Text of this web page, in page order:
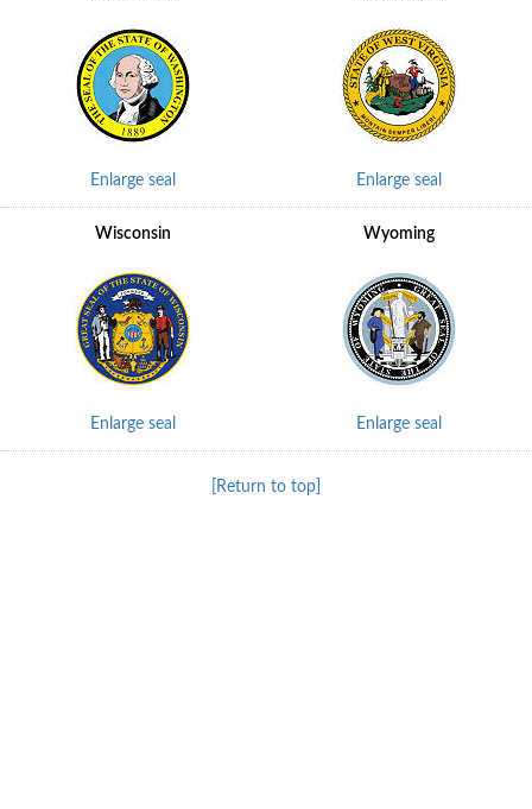
Enlarge seal Enlarge seal
Wisconsin
Enlarge seal
Wyoming
Enlarge seal
[Return to top]